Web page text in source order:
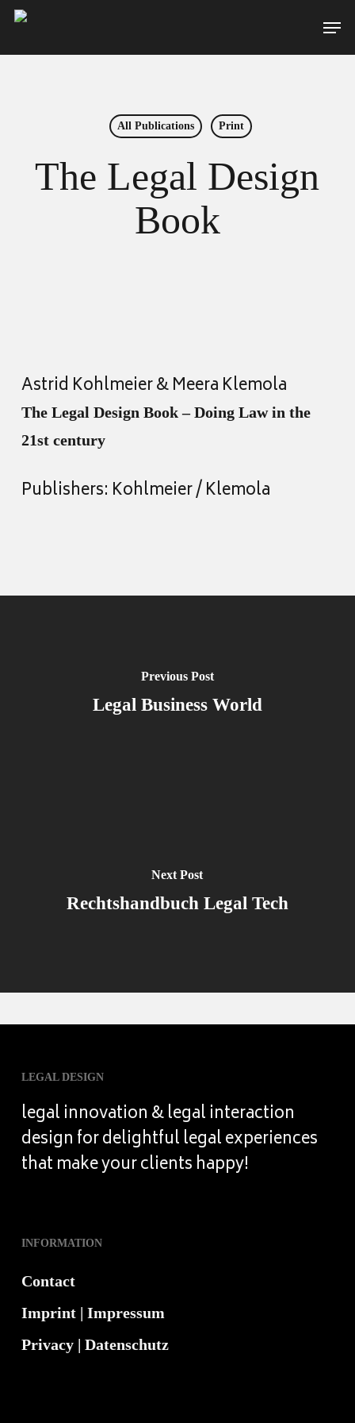
Skip
main
All Publications Print
The Legal Design
Book
Astrid Kohlmeier & Meera Klemola
The Legal Design Book – Doing Law in the
21st century
Publishers: Kohlmeier / Klemola
Previous Post
Legal Business World
Next Post
Rechtshandbuch Legal Tech
LEGAL DESIGN
legal innovation & legal interaction
design for delightful legal experiences
that make your clients happy!
INFORMATION
Contact
Imprint | Impressum
Privacy | Datenschutz